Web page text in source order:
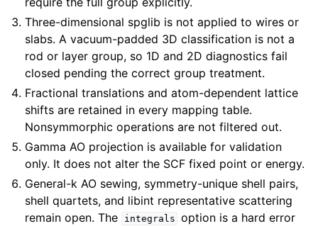
Three-dimensional spglib is not applied to wires or
slabs. A vacuum-padded 3D classification is not a
rod or layer group, so 1D and 2D diagnostics fail
closed pending the correct group treatment.
Fractional translations and atom-dependent lattice
shifts are retained in every mapping table.
Nonsymmorphic operations are not filtered out.
Gamma AO projection is available for validation
only. It does not alter the SCF fixed point or energy.
General-k AO sewing, symmetry-unique shell pairs,
shell quartets, and libint representative scattering
remain open. The
integrals option is a hard error